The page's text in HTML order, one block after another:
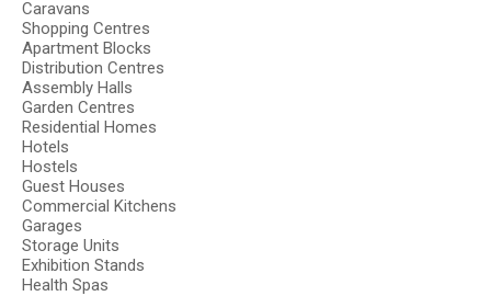
Caravans
Shopping Centres
Apartment Blocks
Distribution Centres
Assembly Halls
Garden Centres
Residential Homes
Hotels
Hostels
Guest Houses
Commercial Kitchens
Garages
Storage Units
Exhibition Stands
Health Spas